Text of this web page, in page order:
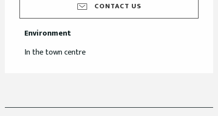
CONTACT US
Environment
Environment
In the town centre